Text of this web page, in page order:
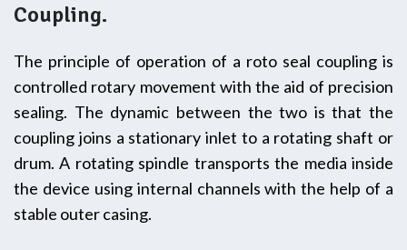
Coupling.
The principle of operation of a roto seal coupling is
controlled rotary movement with the aid of precision
sealing. The dynamic between the two is that the
coupling joins a stationary inlet to a rotating shaft or
drum. A rotating spindle transports the media inside
the device using internal channels with the help of a
stable outer casing.